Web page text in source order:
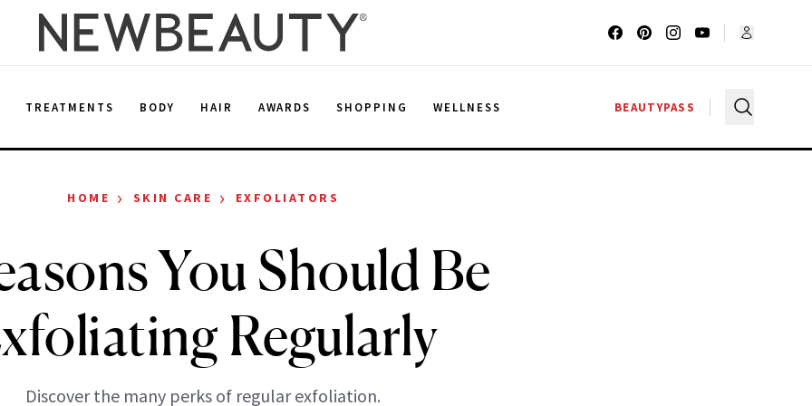
TREATMENTS BODY HAIR AWARDS SHOPPING WELLNESS BEAUTYPASS
HOME › SKIN CARE › EXFOLIATORS
You Should Be
Regularly
Discover the many perks of regular exfoliation.